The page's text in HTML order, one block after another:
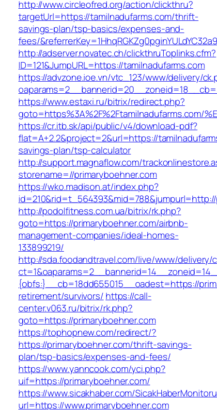
http://www.circleofred.org/action/clickthru?
targetUrl=https://tamilnadufarms.com/thrift-
savings-plan/tsp-basics/expenses-and-
fees/
http://adserver.novatec.ch/clickthruToplinks.cfm?
ID=121&JumpURL=https://tamilnadufarms.com
https://advzone.ioe.vn/vtc_123/www/delivery/
https://www.estaxi.ru/bitrix/redirect.php?
goto=https%3A%2F%2Ftamilnadufarms.com/
https://cr.itb.sk/api/public/v4/download-pdf?
flat=A+2.2&project=2&url=https://
savings-plan/tsp-calculator
http://support.magnaflow.com/
storename=//primaryboehner.com
https://wko.madison.at/index.php?
http://podolfitness.com.ua/bitrix/rk.php?
goto=https://primaryboehner.com/airbnb-
management-companies/ideal-homes-
133899219/
http://sda.foodandtravel.com/live/www/delivery/
{obfs:}__cb=18dd655015__oadest=https://
retirement/survivors/ https://call-
center.v063.ru/bitrix/rk.php?
goto=https://primaryboehner.com
https://tophopnew.com/redirect/?
https://primaryboehner.com/thrift-savings-
plan/tsp-basics/expenses-and-fees/
https://www.yanncook.com/yci.php?
uif=https://primaryboehner.com/
https://www.sicakhaber.com/
url=https://www.primaryboehner.com